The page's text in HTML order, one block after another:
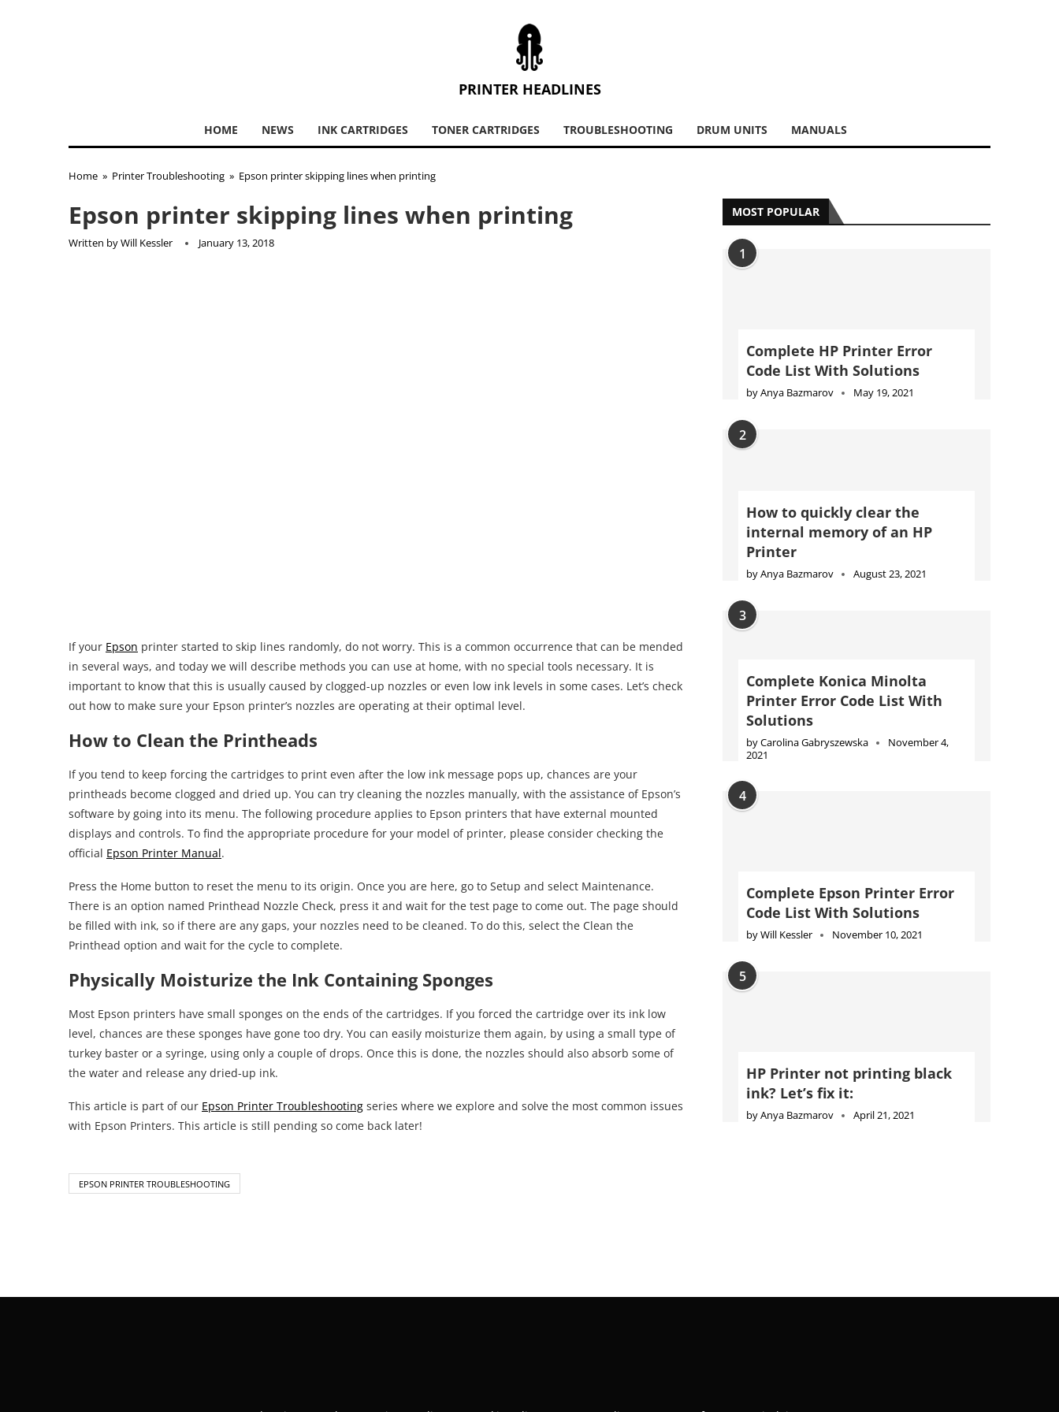
PRINTER HEADLINES
HOME NEWS INK CARTRIDGES TONER CARTRIDGES TROUBLESHOOTING DRUM UNITS MANUALS
Home » Printer Troubleshooting » Epson printer skipping lines when printing
Epson printer skipping lines when printing
Written byWill Kessler January 13, 2018
If your Epson printer started to skip lines randomly, do not worry. This is a common occurrence that can be mended
in several ways, and today we will describe methods you can use at home, with no special tools necessary. It is
important to know that this is usually caused by clogged-up nozzles or even low ink levels in some cases. Let’s check
out how to make sure your Epson printer’s nozzles are operating at their optimal level.
How to Clean the Printheads
If you tend to keep forcing the cartridges to print even after the low ink message pops up, chances are your
printheads become clogged and dried up. You can try cleaning the nozzles manually, with the assistance of Epson’s
software by going into its menu. The following procedure applies to Epson printers that have external mounted
displays and controls. To find the appropriate procedure for your model of printer, please consider checking the
official Epson Printer Manual.
Press the Home button to reset the menu to its origin. Once you are here, go to Setup and select Maintenance.
There is an option named Printhead Nozzle Check, press it and wait for the test page to come out. The page should
be filled with ink, so if there are any gaps, your nozzles need to be cleaned. To do this, select the Clean the
Printhead option and wait for the cycle to complete.
Physically Moisturize the Ink Containing Sponges
Most Epson printers have small sponges on the ends of the cartridges. If you forced the cartridge over its ink low
level, chances are these sponges have gone too dry. You can easily moisturize them again, by using a small type of
turkey baster or a syringe, using only a couple of drops. Once this is done, the nozzles should also absorb some of
the water and release any dried-up ink.
This article is part of our Epson Printer Troubleshooting series where we explore and solve the most common issues
with Epson Printers. This article is still pending so come back later!
EPSON PRINTER TROUBLESHOOTING
MOST POPULAR
1
Complete HP Printer Error
Code List With Solutions
byAnya Bazmarov May 19, 2021
2
How to quickly clear the
internal memory of an HP
Printer
byAnya Bazmarov August 23, 2021
3
Complete Konica Minolta
Printer Error Code List With
Solutions
byCarolina Gabryszewska
November 4,
2021
4
Complete Epson Printer Error
Code List With Solutions
byWill Kessler November 10, 2021
5
HP Printer not printing black
ink? Let’s fix it:
byAnya Bazmarov April 21, 2021